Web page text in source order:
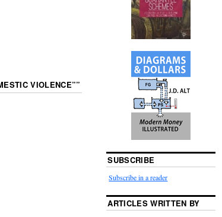
VIOLENCE””
SUBSCRIBE
Subscribe in a reader
ARTICLES WRITTEN BY